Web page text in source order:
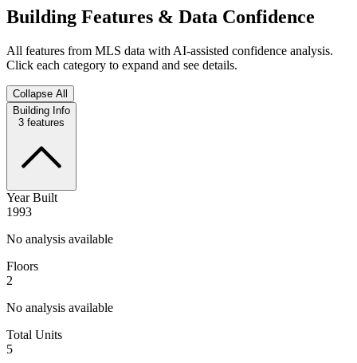
Building Features & Data Confidence
All features from MLS data with AI-assisted confidence analysis.
Click each category to expand and see details.
Collapse All
Building Info
3 features
Year Built
1993
No analysis available
Floors
2
No analysis available
Total Units
5